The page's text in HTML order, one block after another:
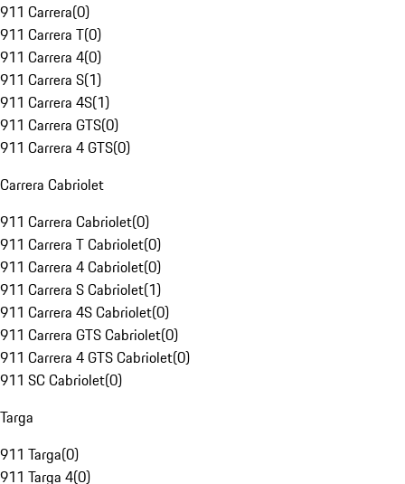
911 Carrera(0)
911 Carrera T(0)
911 Carrera 4(0)
911 Carrera S(1)
911 Carrera 4S(1)
911 Carrera GTS(0)
911 Carrera 4 GTS(0)
Carrera Cabriolet
911 Carrera Cabriolet(0)
911 Carrera T Cabriolet(0)
911 Carrera 4 Cabriolet(0)
911 Carrera S Cabriolet(1)
911 Carrera 4S Cabriolet(0)
911 Carrera GTS Cabriolet(0)
911 Carrera 4 GTS Cabriolet(0)
911 SC Cabriolet(0)
Targa
911 Targa(0)
911 Targa 4(0)